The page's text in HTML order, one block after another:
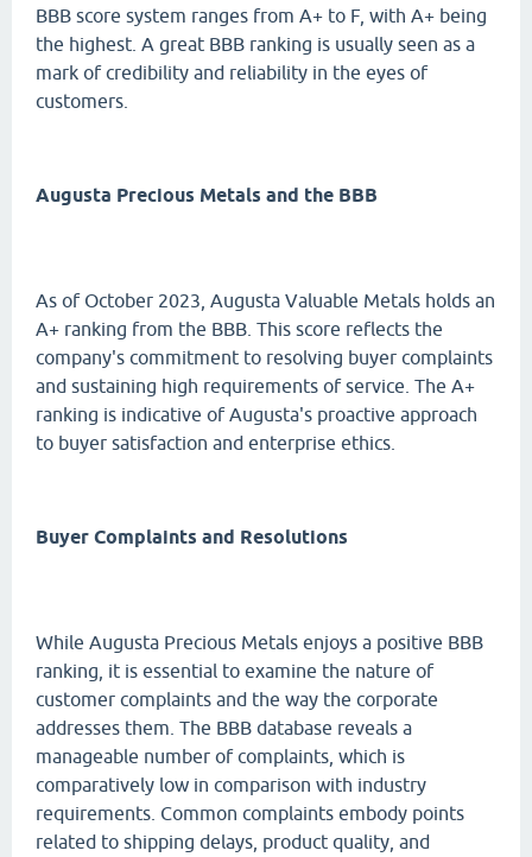
BBB score system ranges from A+ to F, with A+ being
the highest. A great BBB ranking is usually seen as a
mark of credibility and reliability in the eyes of
customers.
Augusta Precious Metals and the BBB
As of October 2023, Augusta Valuable Metals holds an
A+ ranking from the BBB. This score reflects the
company's commitment to resolving buyer complaints
and sustaining high requirements of service. The A+
ranking is indicative of Augusta's proactive approach
to buyer satisfaction and enterprise ethics.
Buyer Complaints and Resolutions
While Augusta Precious Metals enjoys a positive BBB
ranking, it is essential to examine the nature of
customer complaints and the way the corporate
addresses them. The BBB database reveals a
manageable number of complaints, which is
comparatively low in comparison with industry
requirements. Common complaints embody points
related to shipping delays, product quality, and